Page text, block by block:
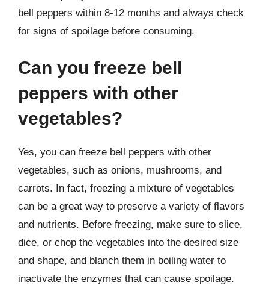
bell peppers within 8-12 months and always check
for signs of spoilage before consuming.
Can you freeze bell
peppers with other
vegetables?
Yes, you can freeze bell peppers with other
vegetables, such as onions, mushrooms, and
carrots. In fact, freezing a mixture of vegetables
can be a great way to preserve a variety of flavors
and nutrients. Before freezing, make sure to slice,
dice, or chop the vegetables into the desired size
and shape, and blanch them in boiling water to
inactivate the enzymes that can cause spoilage.